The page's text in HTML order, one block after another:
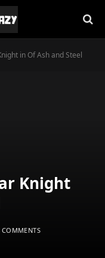
in Of Ash and Steel
Knight